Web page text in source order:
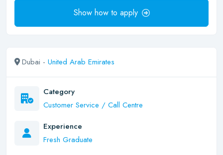
Show how to apply
Dubai - United Arab Emirates
Category
Customer Service / Call Centre
Experience
Fresh Graduate